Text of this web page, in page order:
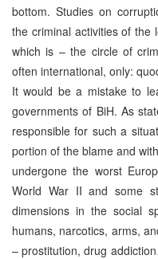
bottom. Studies on
the criminal activities of the
which is – the circle of
often international, only:
It would be a mistake to
governments of BiH. As
responsible for such a
portion of the blame and
undergone the worst
World War II and some
dimensions in the social
humans, narcotics, arms,
– prostitution, drug